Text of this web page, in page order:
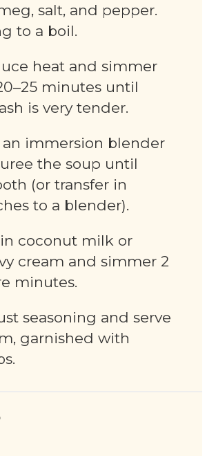
salt, and pepper.
to a boil.
heat and simmer
minutes until
is very tender.
an immersion blender
the soup until
(or transfer in
to a blender).
coconut milk or
cream and simmer 2
minutes.
seasoning and serve
garnished with